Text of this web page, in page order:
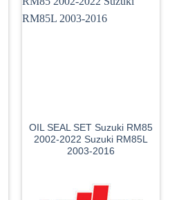
OIL SEAL SET Suzuki RM85
2002-2022 Suzuki RM85L
2003-2016